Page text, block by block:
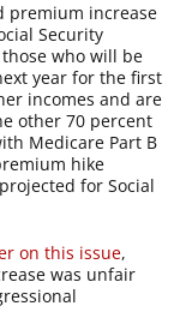
premium increase
Security
those who will be
year for the first
incomes and are
other 70 percent
Medicare Part B
hike
for Social
on this issue,
was unfair